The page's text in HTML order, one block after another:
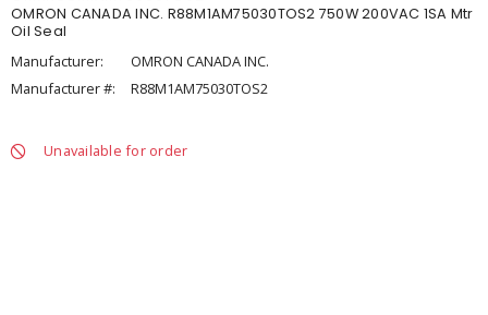
OMRON CANADA INC. R88M1AM75030TOS2 750W 200VAC 1SA Mtr
Oil Seal
Manufacturer:
OMRON CANADA INC.
Manufacturer #:
R88M1AM75030TOS2
Unavailable for order